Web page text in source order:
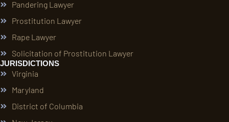
Pandering Lawyer
Prostitution Lawyer
Rape Lawyer
Solicitation of Prostitution Lawyer
JURISDICTIONS
Virginia
Maryland
District of Columbia